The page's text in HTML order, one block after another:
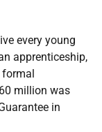
every young
apprenticeship,
formal
million was
in